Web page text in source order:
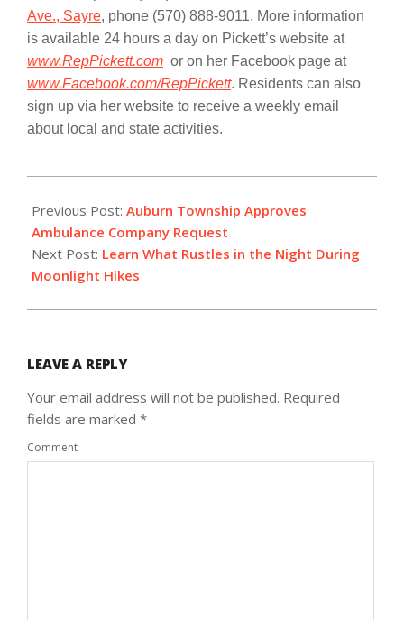
Ave., Sayre, phone (570) 888-9011. More information
is available 24 hours a day on Pickett’s website at
www.RepPickett.com or on her Facebook page at
www.Facebook.com/RepPickett. Residents can also
sign up via her website to receive a weekly email
about local and state activities.
11-
05
Previous Post: Auburn Township Approves
Ambulance Company Request
Next Post: Learn What Rustles in the Night During
Moonlight Hikes
LEAVE A REPLY
Your email address will not be published. Required
fields are marked *
Comment